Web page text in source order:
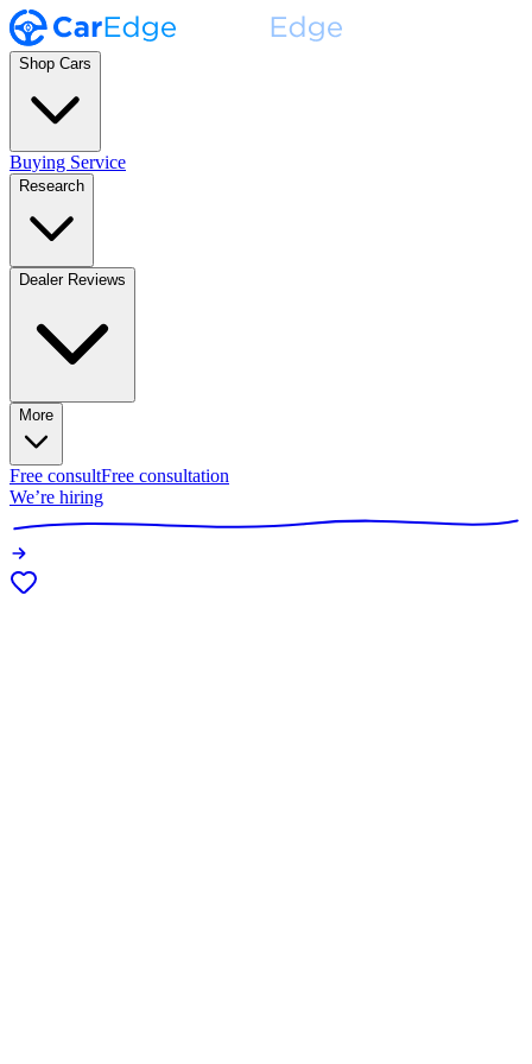
Shop Cars
Buying Service
Research
Dealer Reviews
More
Free consultFree consultation
We’re hiring